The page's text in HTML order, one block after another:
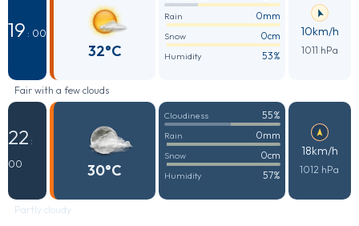
19 : 00
32°C
Rain 0mm
Snow 0cm
Humidity 53%
10km/h
1011 hPa
Fair with a few clouds
22 :
00
30°C
Cloudiness 55%
Rain 0mm
Snow 0cm
Humidity 57%
18km/h
1012 hPa
Partly cloudy